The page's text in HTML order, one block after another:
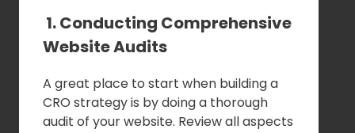
1. Conducting Comprehensive
Website Audits
A great place to start when building a
CRO strategy is by doing a thorough
audit of your website. Review all aspects